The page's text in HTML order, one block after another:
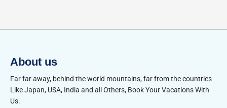
About us
Far far away, behind the world mountains, far from the countries
Like Japan, USA, India and all Others, Book Your Vacations With
Us.